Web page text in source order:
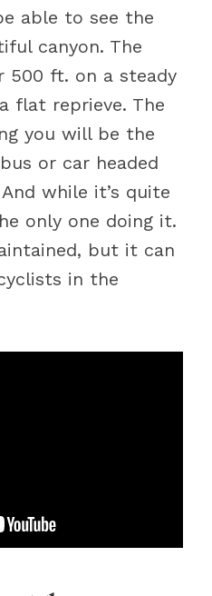
able to see the
canyon. The
500 ft. on a steady
flat reprieve. The
you will be the
or car headed
while it’s quite
only one doing it.
but it can
in the